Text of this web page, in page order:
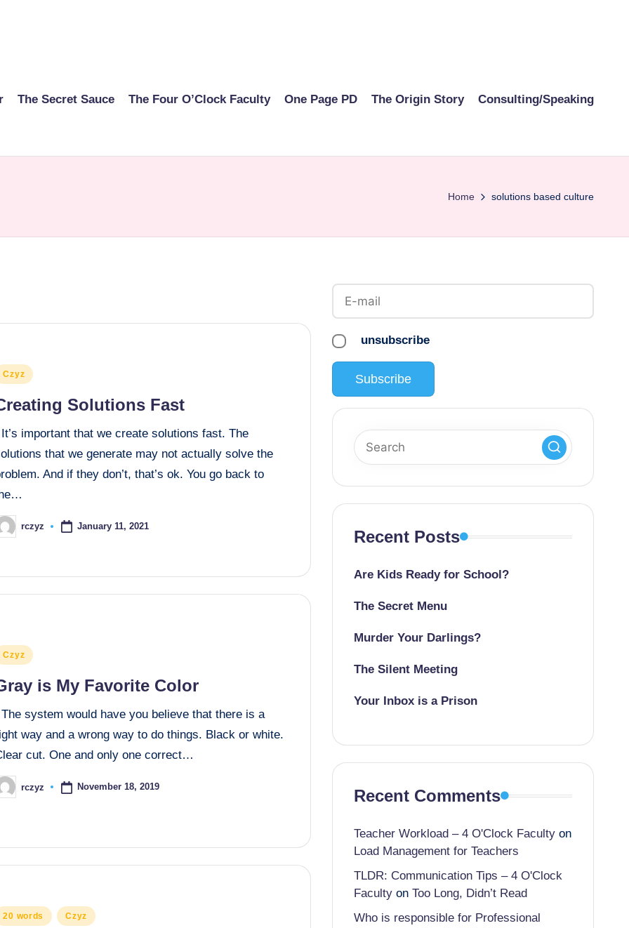
The Secret Sauce The Four O’Clock Faculty One Page PD The Origin Story Consulting/Speaking
Home solutions based culture
Czyz
Solutions Fast
It’s important that we create solutions fast. The
that we generate may not actually solve the
And if they don’t, that’s ok. You go back to
rczyz January 11, 2021
Czyz
is My Favorite Color
The system would have you believe that there is a
way and a wrong way to do things. Black or white.
cut. One and only one correct…
rczyz November 18, 2019
20 words Czyz
unsubscribe
Recent Posts
Are Kids Ready for School?
The Secret Menu
Murder Your Darlings?
The Silent Meeting
Your Inbox is a Prison
Recent Comments
Teacher Workload – 4 O'Clock Facultyon
Load Management for Teachers
TLDR: Communication Tips – 4 O'Clock
Facultyon Too Long, Didn’t Read
Who is responsible for Professional